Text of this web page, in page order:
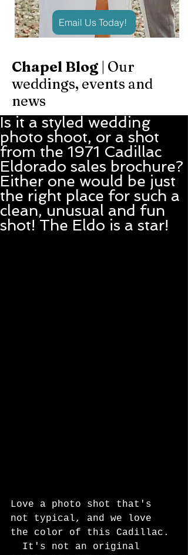
Email Us Today!
Chapel Blog | Our
weddings, events and
news
Is it a styled wedding
photo shoot, or a shot
from the 1971 Cadillac
Eldorado sales brochure?
Either one would be just
the right place for such a
clean, unusual and fun
shot! The Eldo is a star!
Love a photo shot that's
not typical, and we love
the color of this Cadillac.
  It's not an original